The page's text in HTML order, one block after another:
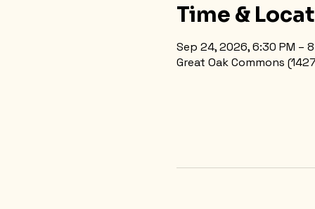
Time &
Sep 24, 2026, 6:30 PM –
Great Oak Commons